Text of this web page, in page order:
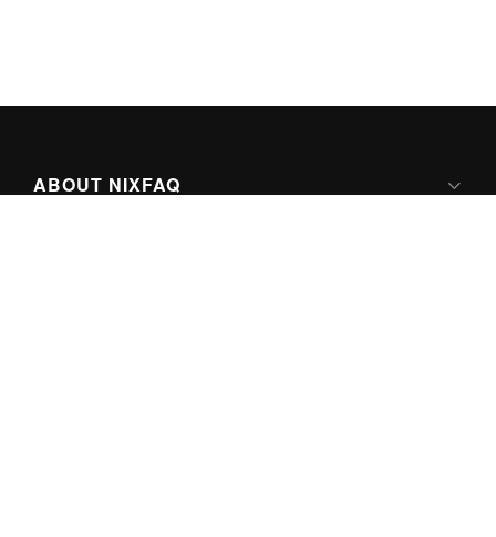
ABOUT NIXFAQ